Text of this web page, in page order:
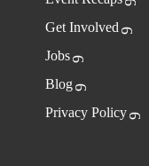
Get Involved
Jobs
Blog
Privacy Policy